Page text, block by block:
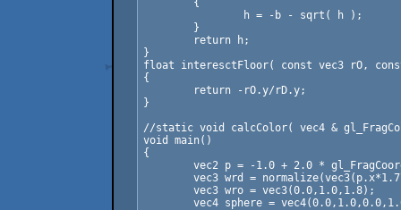
}
float interesctFloor( const vec3 rO,
{
}
//static void calcColor( vec4 &
void main()
{
	vec2 p = -1.0 + 2.0 * gl_FragCoord.xy / resolution;
	vec3 wrd = normalize(vec3(p.x*1.77,p.y,-1.0));
	vec3 wro = vec3(0.0,1.0,1.8);
	vec4 sphere = vec4(0.0,1.0,0.0,1.0);